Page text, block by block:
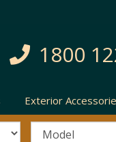
1800
Exterior